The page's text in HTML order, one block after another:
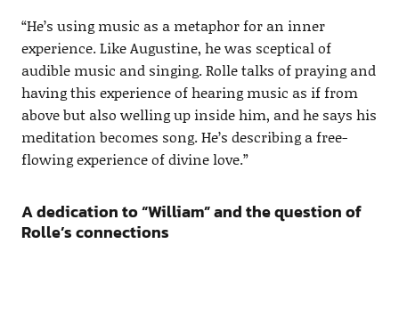
“He’s using music as a metaphor for an inner
experience. Like Augustine, he was sceptical of
audible music and singing. Rolle talks of praying and
having this experience of hearing music as if from
above but also welling up inside him, and he says his
meditation becomes song. He’s describing a free-
flowing experience of divine love.”
A dedication to “William” and the question of
Rolle’s connections